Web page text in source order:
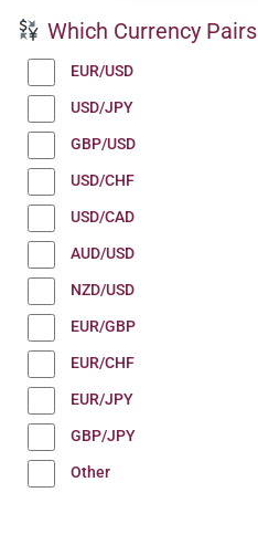
Which Currency
EUR/USD
USD/JPY
GBP/USD
USD/CHF
USD/CAD
AUD/USD
NZD/USD
EUR/GBP
EUR/CHF
EUR/JPY
GBP/JPY
Other